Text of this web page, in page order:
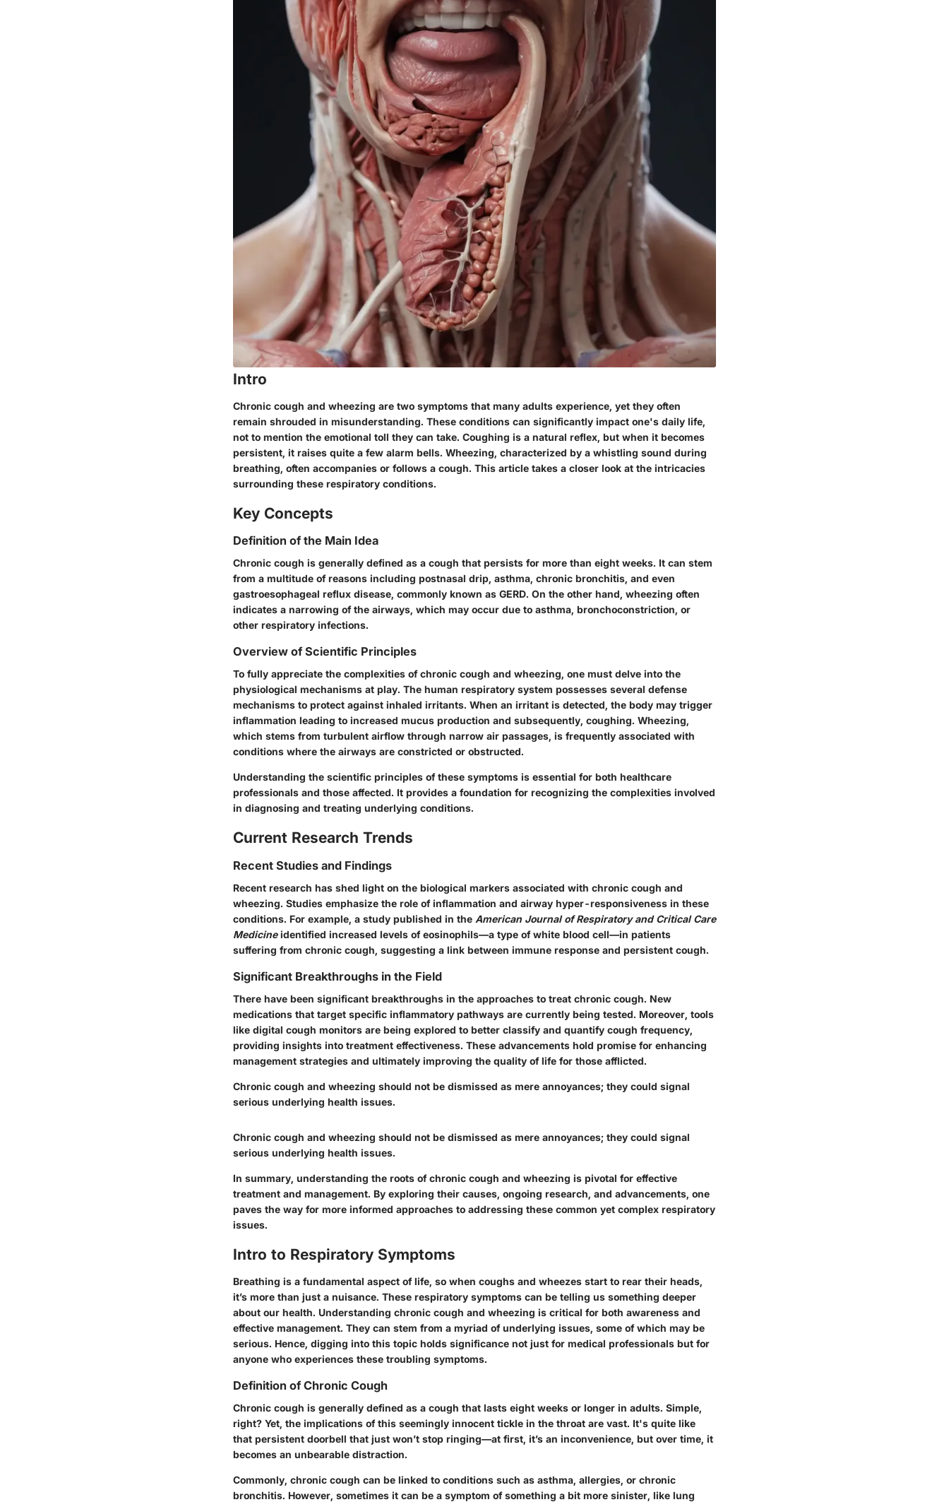
Intro
Chronic cough and wheezing are two symptoms that many adults experience, yet they often
remain shrouded in misunderstanding. These conditions can significantly impact one's daily life,
not to mention the emotional toll they can take. Coughing is a natural reflex, but when it becomes
persistent, it raises quite a few alarm bells. Wheezing, characterized by a whistling sound during
breathing, often accompanies or follows a cough. This article takes a closer look at the intricacies
surrounding these respiratory conditions.
Key Concepts
Definition of the Main Idea
Chronic cough is generally defined as a cough that persists for more than eight weeks. It can stem
from a multitude of reasons including postnasal drip, asthma, chronic bronchitis, and even
gastroesophageal reflux disease, commonly known as GERD. On the other hand, wheezing often
indicates a narrowing of the airways, which may occur due to asthma, bronchoconstriction, or
other respiratory infections.
Overview of Scientific Principles
To fully appreciate the complexities of chronic cough and wheezing, one must delve into the
physiological mechanisms at play. The human respiratory system possesses several defense
mechanisms to protect against inhaled irritants. When an irritant is detected, the body may trigger
inflammation leading to increased mucus production and subsequently, coughing. Wheezing,
which stems from turbulent airflow through narrow air passages, is frequently associated with
conditions where the airways are constricted or obstructed.
Understanding the scientific principles of these symptoms is essential for both healthcare
professionals and those affected. It provides a foundation for recognizing the complexities involved
in diagnosing and treating underlying conditions.
Current Research Trends
Recent Studies and Findings
Recent research has shed light on the biological markers associated with chronic cough and
wheezing. Studies emphasize the role of inflammation and airway hyper-responsiveness in these
conditions. For example, a study published in the American Journal of Respiratory and Critical Care
Medicineidentified increased levels of eosinophils—a type of white blood cell—in patients
suffering from chronic cough, suggesting a link between immune response and persistent cough.
Significant Breakthroughs in the Field
There have been significant breakthroughs in the approaches to treat chronic cough. New
medications that target specific inflammatory pathways are currently being tested. Moreover, tools
like digital cough monitors are being explored to better classify and quantify cough frequency,
providing insights into treatment effectiveness. These advancements hold promise for enhancing
management strategies and ultimately improving the quality of life for those afflicted.
Chronic cough and wheezing should not be dismissed as mere annoyances; they could signal
serious underlying health issues.
Chronic cough and wheezing should not be dismissed as mere annoyances; they could signal
serious underlying health issues.
In summary, understanding the roots of chronic cough and wheezing is pivotal for effective
treatment and management. By exploring their causes, ongoing research, and advancements, one
paves the way for more informed approaches to addressing these common yet complex respiratory
issues.
Intro to Respiratory Symptoms
Breathing is a fundamental aspect of life, so when coughs and wheezes start to rear their heads,
it’s more than just a nuisance. These respiratory symptoms can be telling us something deeper
about our health. Understanding chronic cough and wheezing is critical for both awareness and
effective management. They can stem from a myriad of underlying issues, some of which may be
serious. Hence, digging into this topic holds significance not just for medical professionals but for
anyone who experiences these troubling symptoms.
Definition of Chronic Cough
Chronic cough is generally defined as a cough that lasts eight weeks or longer in adults. Simple,
right? Yet, the implications of this seemingly innocent tickle in the throat are vast. It's quite like
that persistent doorbell that just won’t stop ringing—at first, it’s an inconvenience, but over time, it
becomes an unbearable distraction.
Commonly, chronic cough can be linked to conditions such as asthma, allergies, or chronic
bronchitis. However, sometimes it can be a symptom of something a bit more sinister, like lung